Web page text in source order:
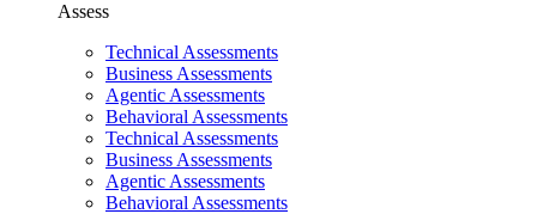
Assess
Technical Assessments
Business Assessments
Agentic Assessments
Behavioral Assessments
Technical Assessments
Business Assessments
Agentic Assessments
Behavioral Assessments